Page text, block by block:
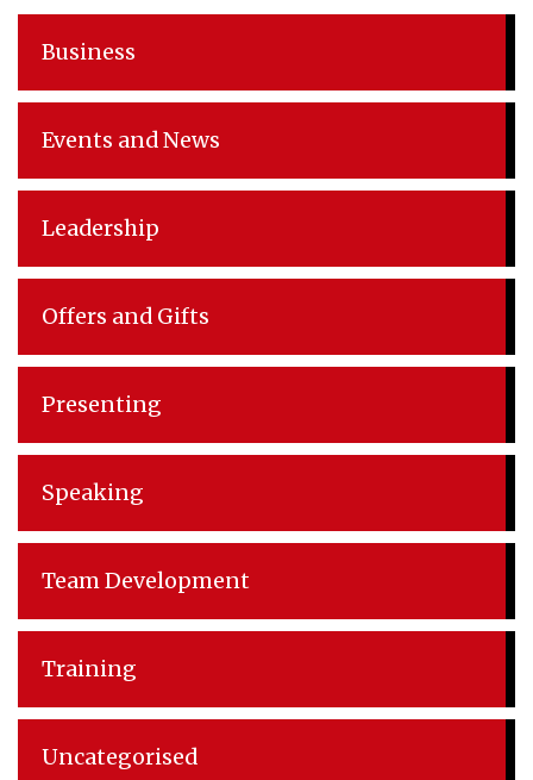
Business
Events and News
Leadership
Offers and Gifts
Presenting
Speaking
Team Development
Training
Uncategorised